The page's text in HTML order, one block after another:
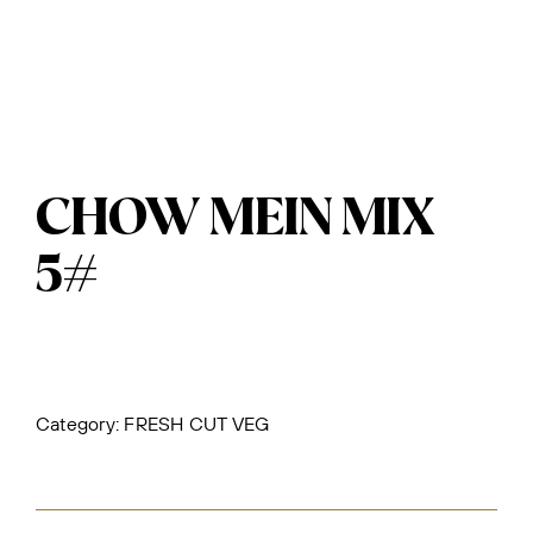
CHOW MEIN MIX
5#
Category: FRESH CUT VEG